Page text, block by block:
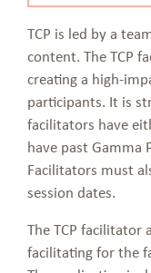
TCP is led by a
content. The TCP
creating a high-
participants. It is
facilitators have
have past Gamma
Facilitators must
session dates.
The TCP
facilitating for the